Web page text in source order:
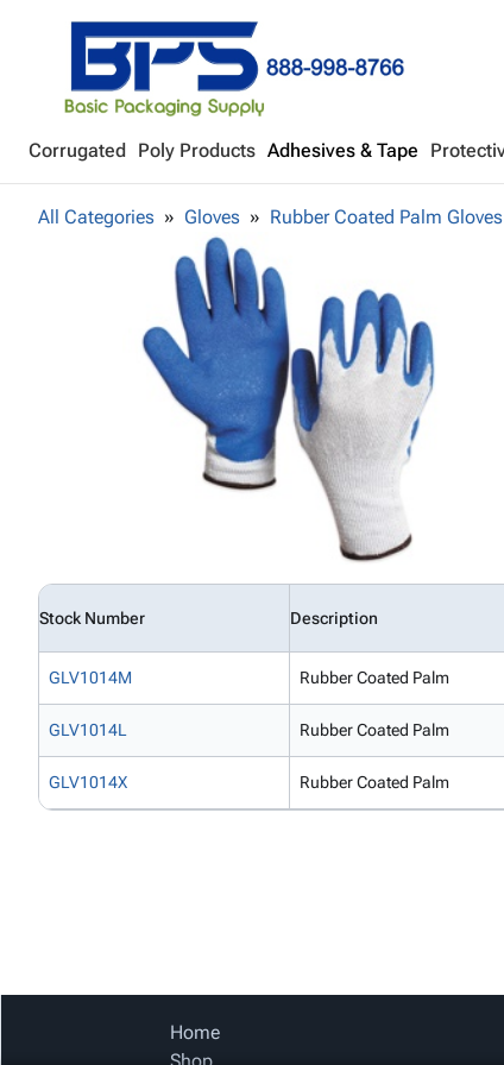
Corrugated Poly Products Adhesives & Tape
All Categories Gloves Rubber Coated Palm Gloves
Stock Number Description
GLV1014M Rubber Coated Palm
GLV1014L Rubber Coated Palm
GLV1014X Rubber Coated Palm
Home